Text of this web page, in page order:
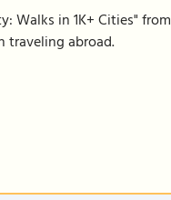
Walks in 1K+ Cities" from
traveling abroad.